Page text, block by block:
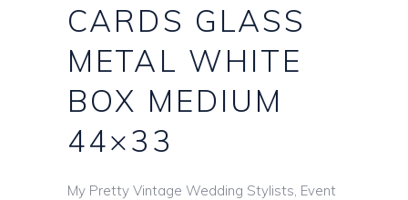
CARDS GLASS
METAL WHITE
BOX MEDIUM
44×33
My Pretty Vintage Wedding Stylists, Event